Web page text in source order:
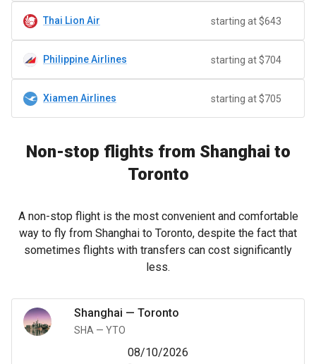
Thai Lion Air starting at $643
Philippine Airlines starting at $704
Xiamen Airlines starting at $705
Non-stop flights from Shanghai to
Toronto
A non-stop flight is the most convenient and comfortable
way to fly from Shanghai to Toronto, despite the fact that
sometimes flights with transfers can cost significantly
less.
Shanghai — Toronto
SHA — YTO
08/10/2026